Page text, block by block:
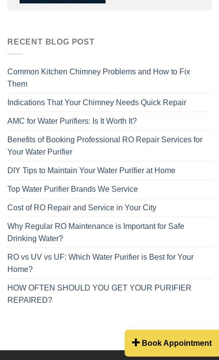
RECENT BLOG POST
Common Kitchen Chimney Problems and How to Fix
Them
Indications That Your Chimney Needs Quick Repair
AMC for Water Purifiers: Is It Worth It?
Benefits of Booking Professional RO Repair Services for
Your Water Purifier
DIY Tips to Maintain Your Water Purifier at Home
Top Water Purifier Brands We Service
Cost of RO Repair and Service in Your City
Why Regular RO Maintenance is Important for Safe
Drinking Water?
RO vs UV vs UF: Which Water Purifier is Best for Your
Home?
HOW OFTEN SHOULD YOU GET YOUR PURIFIER
REPAIRED?
Book Appointment